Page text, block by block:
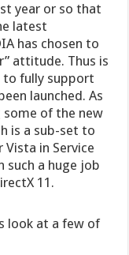
year or so that
latest
has chosen to
attitude. Thus is
to fully support
launched. As
some of the new
is a sub-set to
Vista in Service
such a huge job
11.
look at a few of